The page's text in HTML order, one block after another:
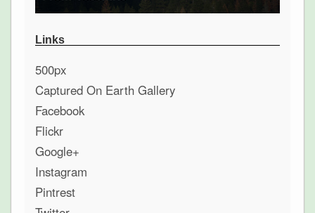
Links
500px
Captured On Earth Gallery
Facebook
Flickr
Google+
Instagram
Pintrest